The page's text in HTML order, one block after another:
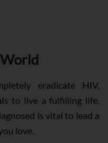
World
eradicate HIV,
to live a fulfilling life.
is vital to lead a
love.